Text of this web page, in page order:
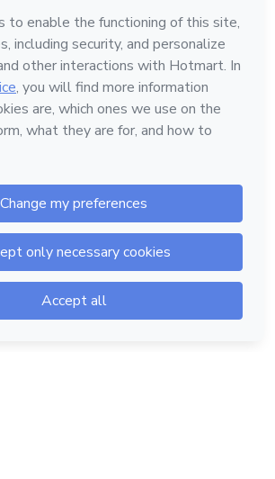
Language
English
2026 © All rights reserved